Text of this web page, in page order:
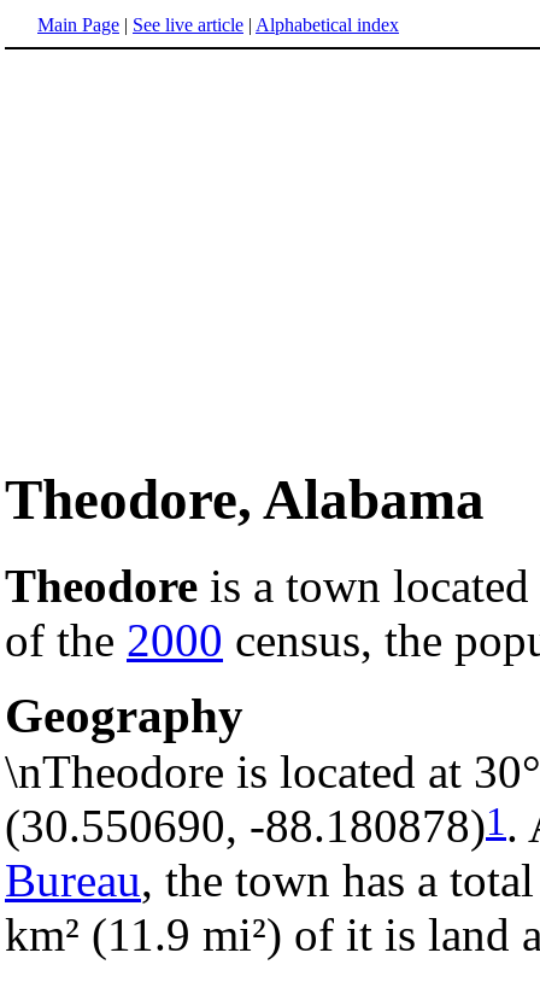
Main Page | See live article | Alphabetical index
Theodore, Alabama
Theodore is a town
of the 2000 census, the
Geography
\nTheodore is located at
(30.550690, -88.180878)1.
Bureau, the town has a
km² (11.9 mi²) of it is land